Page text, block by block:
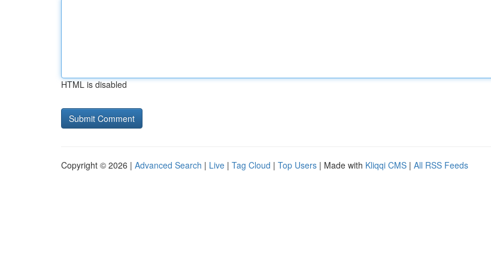
HTML is disabled
Copyright © 2026 | Advanced Search | Live | Tag Cloud | Top Users | Made with Kliqqi CMS | All RSS Feeds